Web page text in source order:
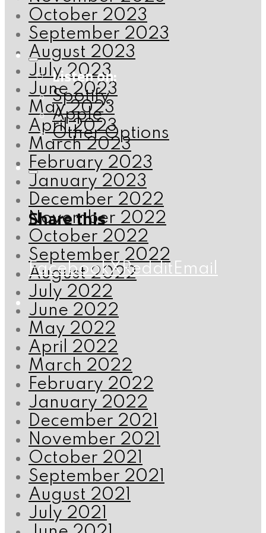
October 2023
September 2023
August 2023
July 2023
June 2023
May 2023
April 2023
March 2023
February 2023
January 2023
December 2022
November 2022
October 2022
September 2022
August 2022
July 2022
June 2022
May 2022
April 2022
March 2022
February 2022
January 2022
December 2021
November 2021
October 2021
September 2021
August 2021
July 2021
Listen on:
Spotify
Apple
Other Options
Share this
FacebookXReddit Email